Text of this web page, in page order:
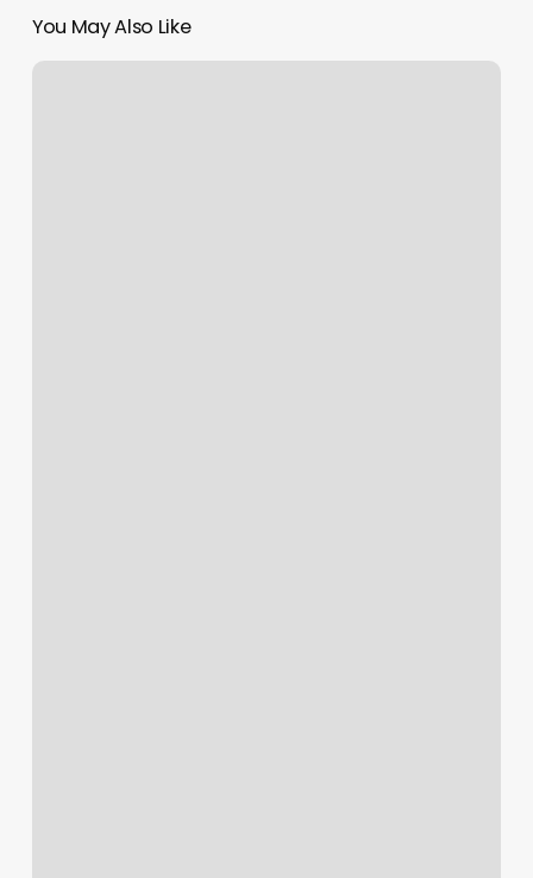
You May Also Like
Hot